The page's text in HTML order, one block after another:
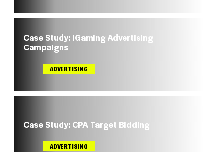
Case Study: iGaming Advertising
Campaigns
ADVERTISING
Case Study: CPA Target Bidding
ADVERTISING